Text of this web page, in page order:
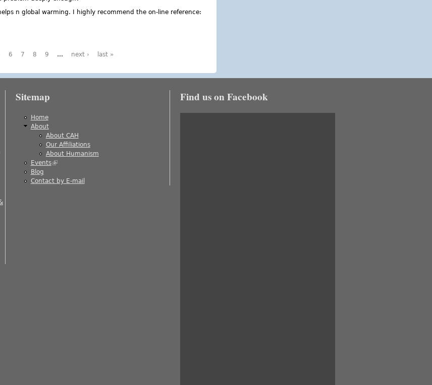
n global warming. I highly recommend the on-line reference:
Science
6 7 8 9 … next › last »
is external)
Sitemap
Home
About
About CAH
Our Affiliations
About Humanism
Events(link is external)
Blog
Contact by E-mail
Find us on Facebook